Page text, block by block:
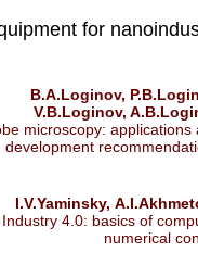
for
B.A.Loginov,
V.B.Loginov,
microscopy: applications
development
I.V.Yaminsky,
Industry 4.0: basics of
numerical